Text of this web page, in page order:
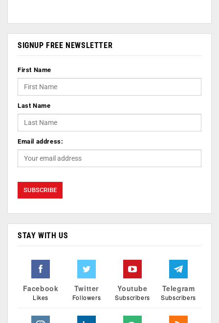
SIGNUP FREE NEWSLETTER
First Name
Last Name
Email address:
STAY WITH US
Facebook
Likes
Twitter
Followers
Youtube
Subscribers
Telegram
Subscribers